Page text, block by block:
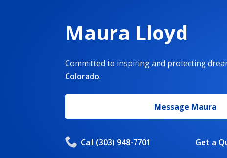
Maura Lloyd
Committed to inspiring and protecting
Colorado.
Message Maura
Call (303) 948-7701 Get a